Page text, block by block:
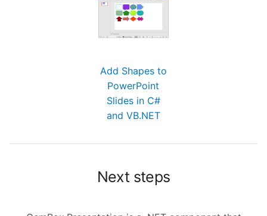
Add Shapes to
PowerPoint
Slides in C#
and VB.NET
Next steps